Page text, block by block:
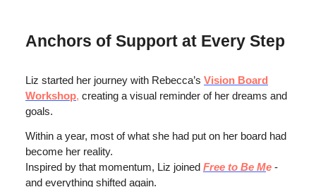
Anchors of Support at Every Step
Liz started her journey with Rebecca’s Vision Board
Workshop, creating a visual reminder of her dreams and
goals.
Within a year, most of what she had put on her board had
become her reality.
Inspired by that momentum, Liz joined Free to Be Me -
and everything shifted again.